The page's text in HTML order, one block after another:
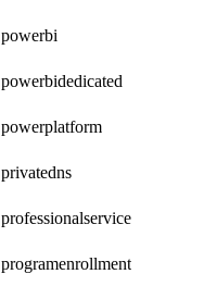
powerbi
powerbidedicated
powerplatform
privatedns
professionalservice
programenrollment